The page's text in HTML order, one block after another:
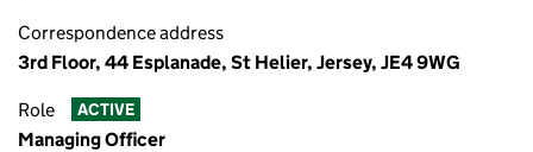
Correspondence address
3rd Floor, 44 Esplanade, St Helier, Jersey, JE4 9WG
Role ACTIVE
Managing Officer